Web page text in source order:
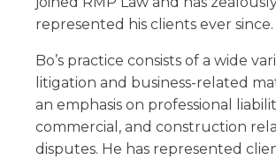
represented his clients ever since.
Bo’s practice consists of a wide
litigation and business-related
an emphasis on professional
commercial, and construction
disputes. He has represented